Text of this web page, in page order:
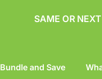
SAME OR
Bundle and Save